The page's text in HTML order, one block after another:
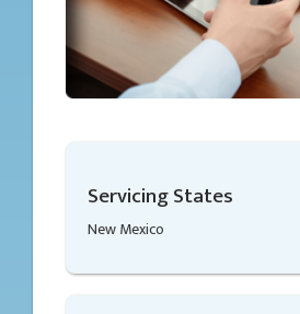
Servicing States
New Mexico